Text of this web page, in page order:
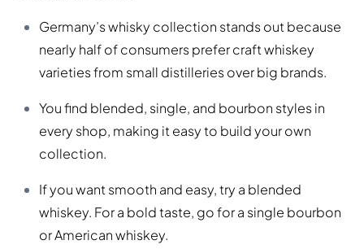
Germany’s whisky collection stands out because
nearly half of consumers prefer craft whiskey
varieties from small distilleries over big brands.
You find blended, single, and bourbon styles in
every shop, making it easy to build your own
collection.
If you want smooth and easy, try a blended
whiskey. For a bold taste, go for a single bourbon
or American whiskey.